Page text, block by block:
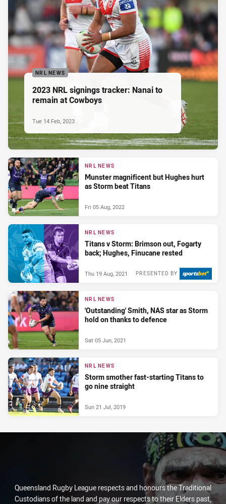
NRL NEWS
2023 NRL signings tracker: Nanai to
remain at Cowboys
Tue 14 Feb, 2023
NRL NEWS
Munster magnificent but Hughes hurt
as Storm beat Titans
Fri 05 Aug, 2022
NRL NEWS
Titans v Storm: Brimson out, Fogarty
back; Hughes, Finucane rested
PRESENTED BY
Thu 19 Aug, 2021
NRL NEWS
'Outstanding' Smith, NAS star as Storm
hold on thanks to defence
Sat 05 Jun, 2021
NRL NEWS
Storm smother fast-starting Titans to
go nine straight
Sun 21 Jul, 2019
Queensland Rugby League respects and honours the Traditional
Custodians of the land and pay our respects to their Elders past,